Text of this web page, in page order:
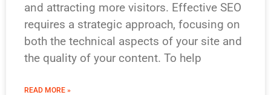
and attracting more visitors. Effective SEO
requires a strategic approach, focusing on
both the technical aspects of your site and
the quality of your content. To help
READ MORE »